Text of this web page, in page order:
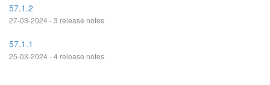
57.1.2
27-03-2024 - 3 release notes
57.1.1
25-03-2024 - 4 release notes